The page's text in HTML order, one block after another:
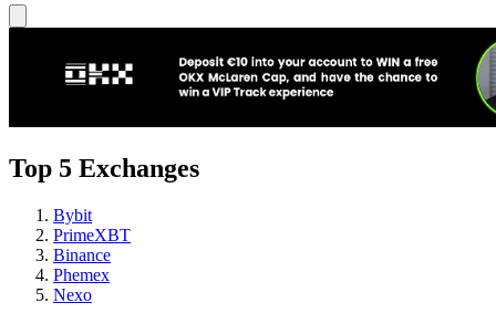
Top 5 Exchanges
Bybit
PrimeXBT
Binance
Phemex
Nexo